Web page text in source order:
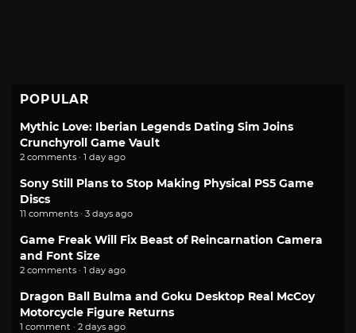
POPULAR
Mythic Love: Iberian Legends Dating Sim Joins
Crunchyroll Game Vault
2 comments · 1 day ago
Sony Still Plans to Stop Making Physical PS5 Game
Discs
11 comments · 3 days ago
Game Freak Will Fix Beast of Reincarnation Camera
and Font Size
2 comments · 1 day ago
Dragon Ball Bulma and Goku Desktop Real McCoy
Motorcycle Figure Returns
1 comment · 2 days ago